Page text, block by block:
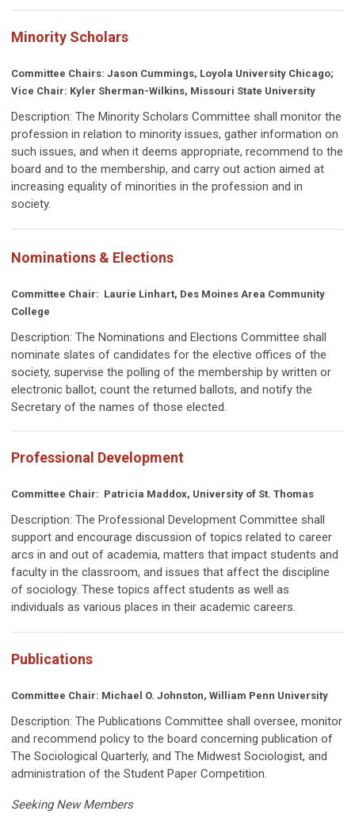
Minority Scholars
Committee Chairs: Jason Cummings, Loyola University Chicago;
Vice Chair: Kyler Sherman-Wilkins, Missouri State University
Description: The Minority Scholars Committee shall monitor the
profession in relation to minority issues, gather information on
such issues, and when it deems appropriate, recommend to the
board and to the membership, and carry out action aimed at
increasing equality of minorities in the profession and in
society.
Nominations & Elections
Committee Chair: Laurie Linhart, Des Moines Area Community
College
Description: The Nominations and Elections Committee shall
nominate slates of candidates for the elective offices of the
society, supervise the polling of the membership by written or
electronic ballot, count the returned ballots, and notify the
Secretary of the names of those elected.
Professional Development
Committee Chair: Patricia Maddox, University of St. Thomas
Description: The Professional Development Committee shall
support and encourage discussion of topics related to career
arcs in and out of academia, matters that impact students and
faculty in the classroom, and issues that affect the discipline
of sociology. These topics affect students as well as
individuals as various places in their academic careers.
Publications
Committee Chair: Michael O. Johnston, William Penn University
Description: The Publications Committee shall oversee, monitor
and recommend policy to the board concerning publication of
The Sociological Quarterly, and The Midwest Sociologist, and
administration of the Student Paper Competition.
Seeking New Members